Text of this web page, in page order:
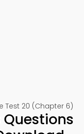
Test 20 (Chapter 6)